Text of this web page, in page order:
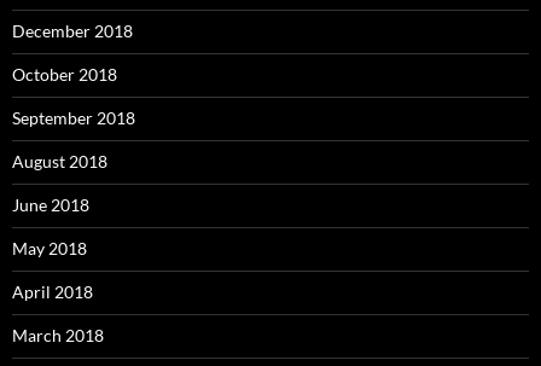
December 2018
October 2018
September 2018
August 2018
June 2018
May 2018
April 2018
March 2018